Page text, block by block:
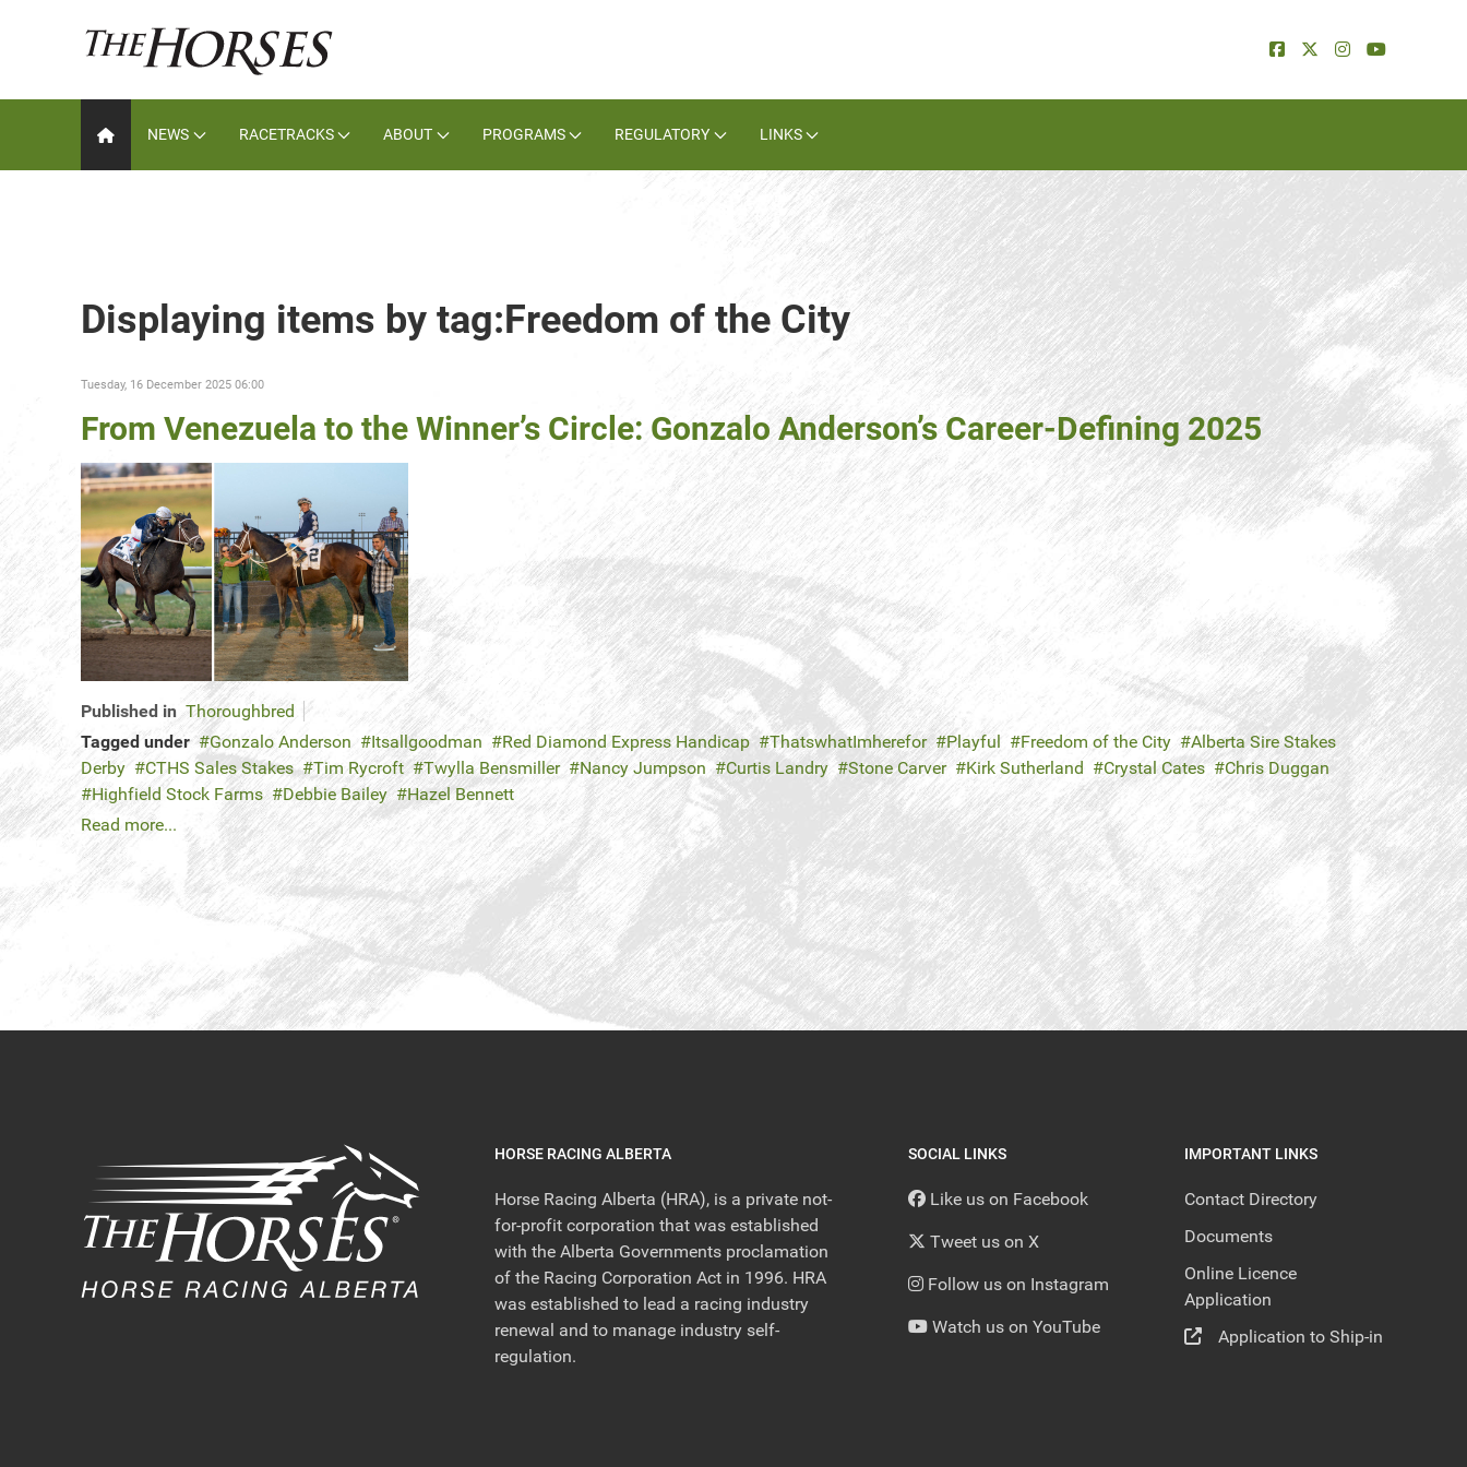
NEWS RACETRACKS ABOUT PROGRAMS REGULATORY LINKS
Displaying items by tag:Freedom of the City
Tuesday, 16 December 2025 06:00
From Venezuela to the Winner’s Circle: Gonzalo Anderson’s Career-Defining 2025
Published in Thoroughbred
Tagged under
Gonzalo Anderson Itsallgoodman Red Diamond Express Handicap ThatswhatImherefor Playful Freedom of the City
Alberta Sire Stakes
Derby
CTHS Sales Stakes Tim Rycroft Twylla Bensmiller Nancy Jumpson Curtis Landry Stone Carver Kirk Sutherland Crystal Cates
Chris Duggan
Highfield Stock Farms
Debbie Bailey
Hazel Bennett
Read more...
HORSE RACING ALBERTA
Horse Racing Alberta (HRA), is a private not-
for-profit corporation that was established
with the Alberta Governments proclamation
of the Racing Corporation Act in 1996. HRA
was established to lead a racing industry
renewal and to manage industry self-
regulation.
SOCIAL LINKS
Like us on Facebook
Tweet us on X
Follow us on Instagram
Watch us on YouTube
IMPORTANT LINKS
Contact Directory
Documents
Online Licence
Application
Application to Ship-in